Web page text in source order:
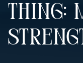
THING: